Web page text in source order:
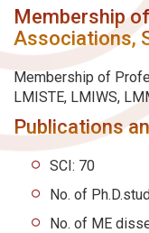
Membership
Associations,
Membership of
LMISTE, LMIWS,
Publications
SCI: 70
No. of
No. of ME